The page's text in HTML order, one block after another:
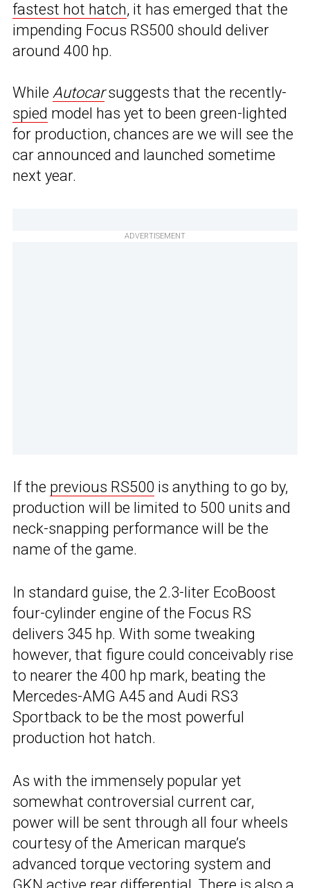
fastest hot hatch, it has emerged that the
impending Focus RS500 should deliver
around 400 hp.
While Autocarsuggests that the recently-
spied model has yet to been green-lighted
for production, chances are we will see the
car announced and launched sometime
next year.
ADVERTISEMENT
If the previous RS500 is anything to go by,
production will be limited to 500 units and
neck-snapping performance will be the
name of the game.
In standard guise, the 2.3-liter EcoBoost
four-cylinder engine of the Focus RS
delivers 345 hp. With some tweaking
however, that figure could conceivably rise
to nearer the 400 hp mark, beating the
Mercedes-AMG A45 and Audi RS3
Sportback to be the most powerful
production hot hatch.
As with the immensely popular yet
somewhat controversial current car,
power will be sent through all four wheels
courtesy of the American marque’s
advanced torque vectoring system and